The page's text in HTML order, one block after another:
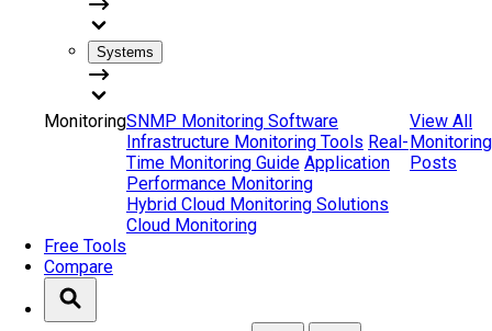
Systems
MonitoringSNMP Monitoring Software
Infrastructure Monitoring Tools Real-
Time Monitoring Guide Application
Performance Monitoring
Hybrid Cloud Monitoring Solutions
Cloud Monitoring
View All
Monitoring
Posts
Free Tools
Compare